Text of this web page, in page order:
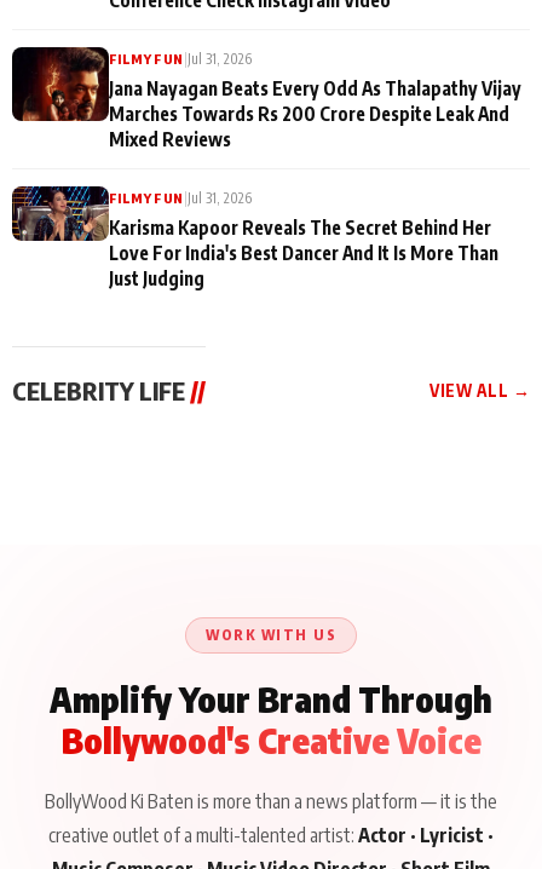
FILMY FUN Jul 31, 2026
Jana Nayagan Beats Every Odd As Thalapathy Vijay
Marches Towards Rs 200 Crore Despite Leak And
Mixed Reviews
FILMY FUN Jul 31, 2026
Karisma Kapoor Reveals The Secret Behind Her
Love For India's Best Dancer And It Is More Than
Just Judging
CELEBRITY LIFE// VIEW ALL →
About His Journey
WORK WITH US
Amplify Your Brand Through
Bollywood's Creative Voice
BollyWood Ki Baten is more than a news platform — it is the
creative outlet of a multi-talented artist: Actor · Lyricist ·